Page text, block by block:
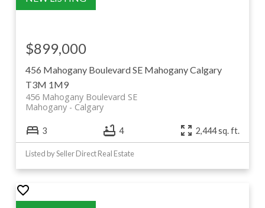
456 Mahogany Boulevard SE MahoganyCalgary
T3M 1M9
456 Mahogany Boulevard SE
Calgary
Mahogany
$899,000
3 4 2,444 sq. ft.
Listed by Seller Direct Real Estate